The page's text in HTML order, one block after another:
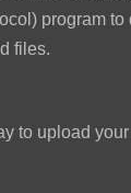
program to
files.
to upload